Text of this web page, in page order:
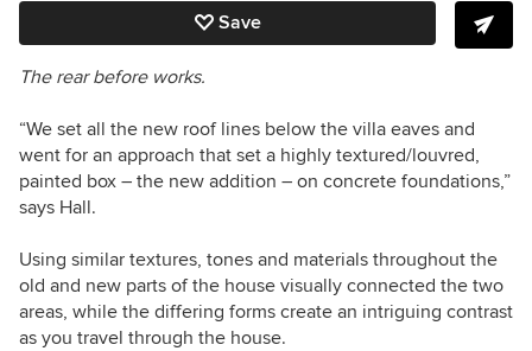
Save
The rear before works.
“We set all the new roof lines below the villa eaves and
went for an approach that set a highly textured/louvred,
painted box – the new addition – on concrete foundations,”
says Hall.
Using similar textures, tones and materials throughout the
old and new parts of the house visually connected the two
areas, while the differing forms create an intriguing contrast
as you travel through the house.